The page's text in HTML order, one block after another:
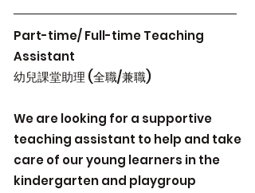
Part-time/ Full-time Teaching
Assistant
幼兒課堂助理 (全職/兼職)
We are looking for a supportive
teaching assistant to help and take
care of our young learners in the
kindergarten and playgroup